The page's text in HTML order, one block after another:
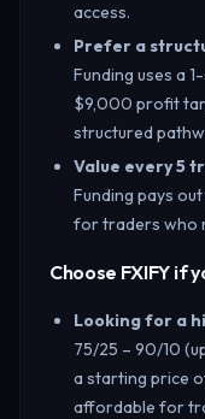
access.
Prefer a
Funding uses a
$9,000 profit
structured
Value every 5
Funding pays
for traders who
Choose FXIFY if
Looking for a
75/25 – 90/10
a starting price
affordable for